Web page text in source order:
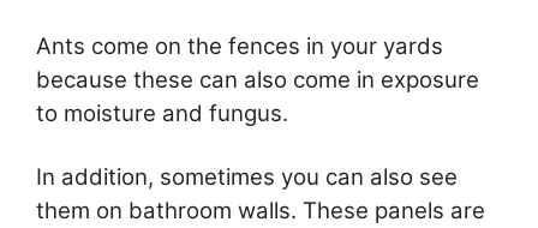
Ants come on the fences in your yards
because these can also come in exposure
to moisture and fungus.
In addition, sometimes you can also see
them on bathroom walls. These panels are